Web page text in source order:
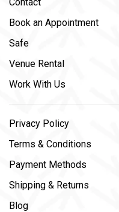
Book an Appointment
Safe
Venue Rental
Work With Us
Privacy Policy
Terms & Conditions
Payment Methods
Shipping & Returns
Blog